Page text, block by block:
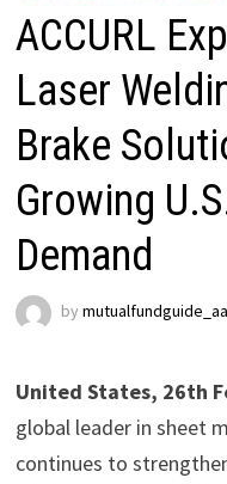
ACCURL
Laser
Brake
Growing
Demand
by
United States, 26th
global leader in sheet
continues to